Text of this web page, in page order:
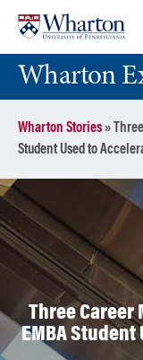
content
main
menuWharton
Wharton Stories»
Student Used to
Three Career
EMBA Student